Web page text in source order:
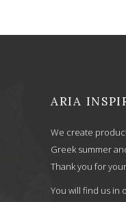
ARIA
We create
Greek summer
Thank you for
You will find us in